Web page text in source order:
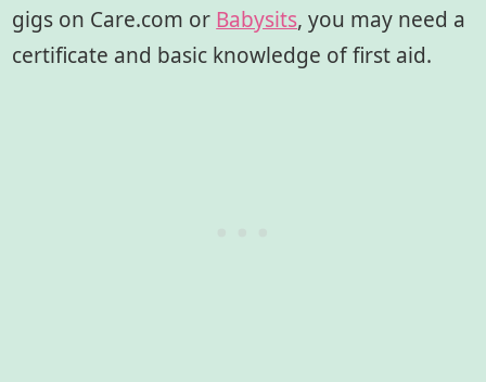
gigs on Care.com or Babysits, you may need a
certificate and basic knowledge of first aid.